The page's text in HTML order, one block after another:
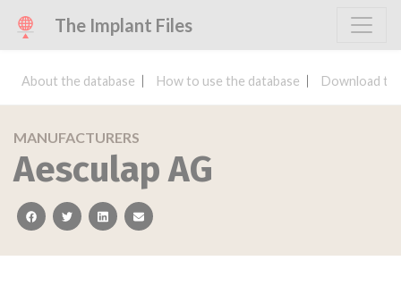
The Implant Files
About the database How to use the database Download
MANUFACTURERS
Aesculap AG
facebooktwitterlinkedinemail